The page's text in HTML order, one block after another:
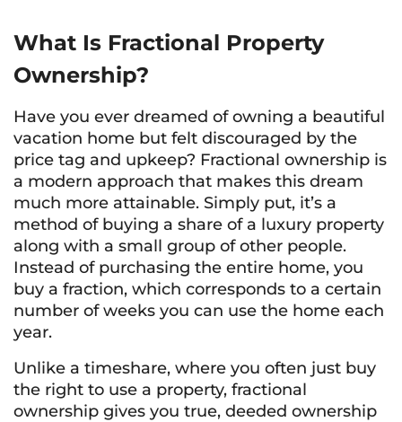
What Is Fractional Property
Ownership?
Have you ever dreamed of owning a beautiful
vacation home but felt discouraged by the
price tag and upkeep? Fractional ownership is
a modern approach that makes this dream
much more attainable. Simply put, it’s a
method of buying a share of a luxury property
along with a small group of other people.
Instead of purchasing the entire home, you
buy a fraction, which corresponds to a certain
number of weeks you can use the home each
year.
Unlike a timeshare, where you often just buy
the right to use a property, fractional
ownership gives you true, deeded ownership